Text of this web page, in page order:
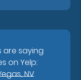
are saying
on Yelp:
NV